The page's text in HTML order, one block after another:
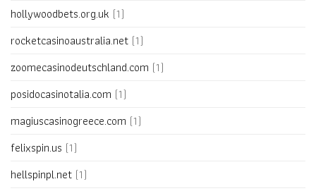
hollywoodbets.org.uk (1)
rocketcasinoaustralia.net (1)
zoomecasinodeutschland.com (1)
posidocasinotalia.com (1)
magiuscasinogreece.com (1)
felixspin.us (1)
hellspinpl.net (1)